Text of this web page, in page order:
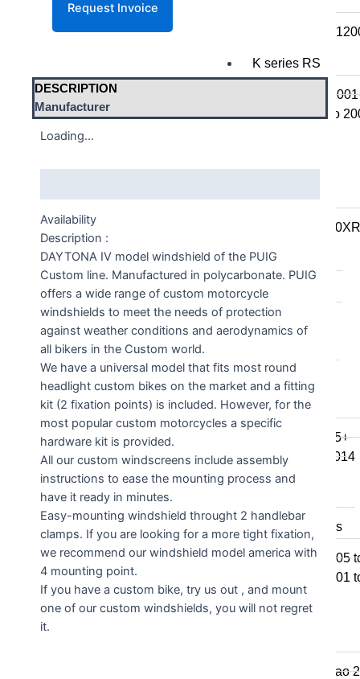
K1300R /
K series RS
K1200RS
K1200RS to
S900XR/
F series
F series twins
F850GS/A
F800GS
F800GSA
F700GS
F650GS
F800R 2015+
F800R to 2014
F800S / ST
F series singles
F650GS 2005
F650GS 2001
F650CS
650 Std & Sertao
DESCRIPTION
Manufacturer
Loading...
Availability
Description :
DAYTONA IV model windshield of the PUIG
Custom line. Manufactured in polycarbonate. PUIG
offers a wide range of custom motorcycle
windshields to meet the needs of protection
against weather conditions and aerodynamics of
all bikers in the Custom world.
We have a universal model that fits most round
headlight custom bikes on the market and a fitting
kit (2 fixation points) is included. However, for the
most popular custom motorcycles a specific
hardware kit is provided.
All our custom windscreens include assembly
instructions to ease the mounting process and
have it ready in minutes.
Easy-mounting windshield throught 2 handlebar
clamps. If you are looking for a more tight fixation,
we recommend our windshield model america with
4 mounting point.
If you have a custom bike, try us out , and mount
one of our custom windshields, you will not regret
it.